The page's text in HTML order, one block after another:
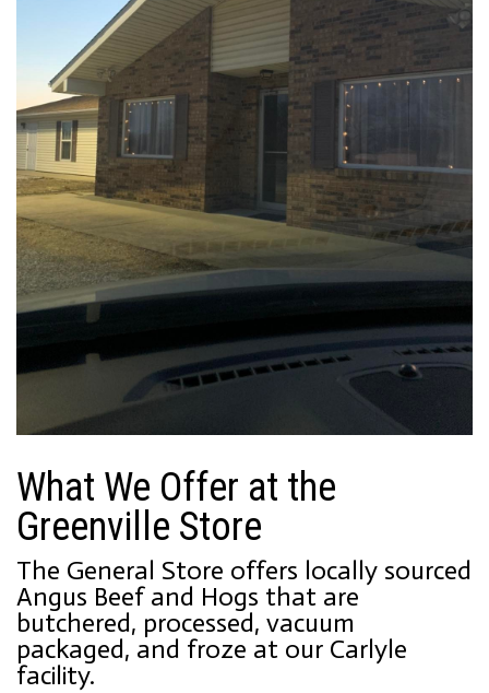
What We Offer at the
Greenville Store
The General Store offers locally sourced
Angus Beef and Hogs that are
butchered, processed, vacuum
packaged, and froze at our Carlyle
facility.